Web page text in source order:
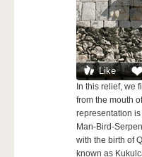
Like
In this relief, we
from the mouth
representation
Man-Bird-
with the birth of
known as